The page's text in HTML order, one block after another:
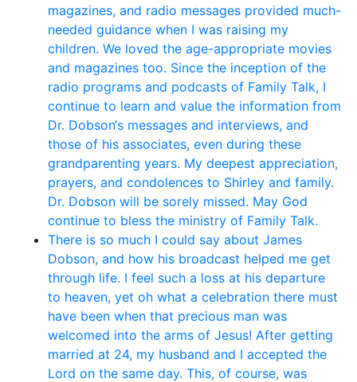
magazines, and radio messages provided much-
needed guidance when I was raising my
children. We loved the age-appropriate movies
and magazines too. Since the inception of the
radio programs and podcasts of Family Talk, I
continue to learn and value the information from
Dr. Dobson‘s messages and interviews, and
those of his associates, even during these
grandparenting years. My deepest appreciation,
prayers, and condolences to Shirley and family.
Dr. Dobson will be sorely missed. May God
continue to bless the ministry of Family Talk.
There is so much I could say about James
Dobson, and how his broadcast helped me get
through life. I feel such a loss at his departure
to heaven, yet oh what a celebration there must
have been when that precious man was
welcomed into the arms of Jesus! After getting
married at 24, my husband and I accepted the
Lord on the same day. This, of course, was